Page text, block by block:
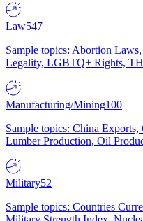
Law547
Sample topics: Abortion
Legality, LGBTQ+ Rights,
Manufacturing/Mining100
Sample topics: China
Lumber Production, Oil
Military52
Sample topics: Countries